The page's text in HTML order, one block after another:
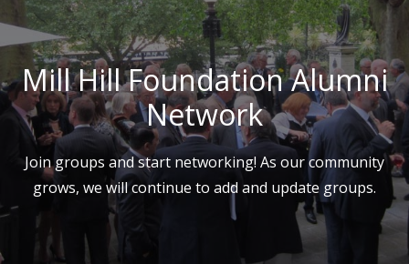
Mill Hill Foundation Alumni
Network
Join groups and start networking! As our community
grows, we will continue to add and update groups.